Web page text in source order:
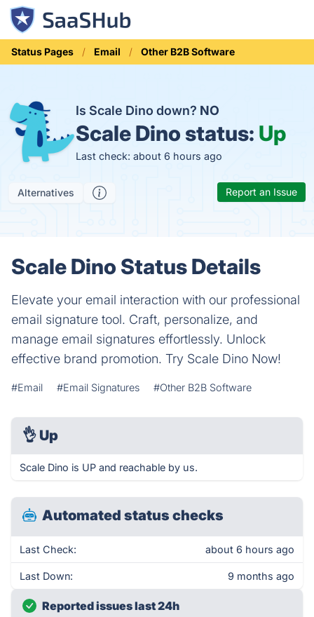
Status Pages Email Other B2B Software
Is Scale Dino down? NO
Scale Dino status: Up
Last check: about 6 hours ago
Alternatives Report an Issue
Scale Dino Status Details
Elevate your email interaction with our professional
email signature tool. Craft, personalize, and
manage email signatures effortlessly. Unlock
effective brand promotion. Try Scale Dino Now!
#Email #Email Signatures #Other B2B Software
👌 Up
Scale Dino is UP and reachable by us.
Automated status checks
Last Check: about 6 hours ago
Last Down: 9 months ago
Reported issues last 24h